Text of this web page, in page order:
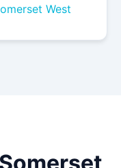
West